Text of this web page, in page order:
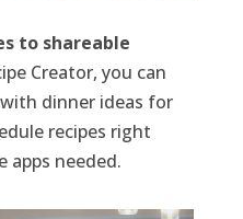
to shareable
Creator, you can
dinner ideas for
recipes right
apps needed.